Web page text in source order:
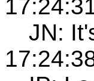
JN: